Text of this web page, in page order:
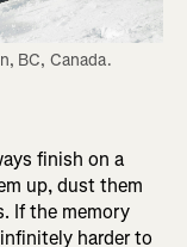
BC, Canada.
finish on a
up, dust them
If the memory
harder to